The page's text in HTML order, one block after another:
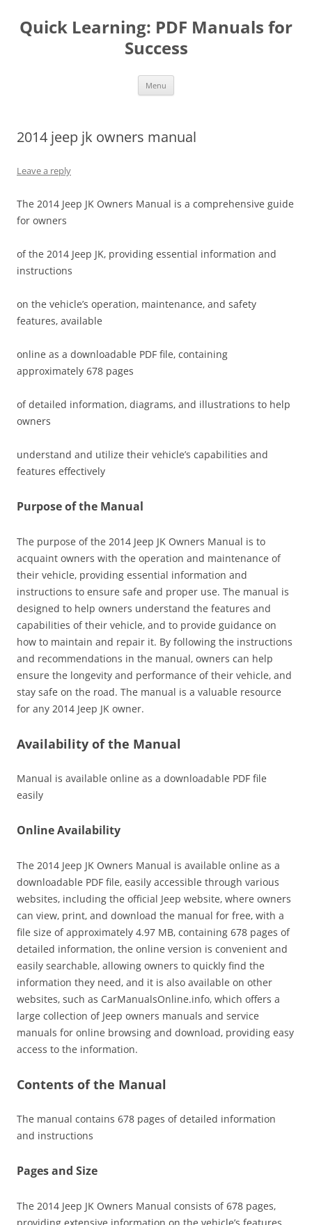
Quick Learning: PDF Manuals for
Success
Menu
2014 jeep jk owners manual
Leave a reply
The 2014 Jeep JK Owners Manual is a comprehensive guide
for owners
of the 2014 Jeep JK‚ providing essential information and
instructions
on the vehicle’s operation‚ maintenance‚ and safety
features‚ available
online as a downloadable PDF file‚ containing
approximately 678 pages
of detailed information‚ diagrams‚ and illustrations to help
owners
understand and utilize their vehicle’s capabilities and
features effectively
Purpose of the Manual
The purpose of the 2014 Jeep JK Owners Manual is to
acquaint owners with the operation and maintenance of
their vehicle‚ providing essential information and
instructions to ensure safe and proper use. The manual is
designed to help owners understand the features and
capabilities of their vehicle‚ and to provide guidance on
how to maintain and repair it. By following the instructions
and recommendations in the manual‚ owners can help
ensure the longevity and performance of their vehicle‚ and
stay safe on the road. The manual is a valuable resource
for any 2014 Jeep JK owner.
Availability of the Manual
Manual is available online as a downloadable PDF file
easily
Online Availability
The 2014 Jeep JK Owners Manual is available online as a
downloadable PDF file‚ easily accessible through various
websites‚ including the official Jeep website‚ where owners
can view‚ print‚ and download the manual for free‚ with a
file size of approximately 4.97 MB‚ containing 678 pages of
detailed information‚ the online version is convenient and
easily searchable‚ allowing owners to quickly find the
information they need‚ and it is also available on other
websites‚ such as CarManualsOnline.info‚ which offers a
large collection of Jeep owners manuals and service
manuals for online browsing and download‚ providing easy
access to the information.
Contents of the Manual
The manual contains 678 pages of detailed information
and instructions
Pages and Size
The 2014 Jeep JK Owners Manual consists of 678 pages‚